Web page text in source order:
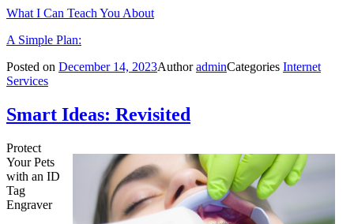
What I Can Teach You About
A Simple Plan:
Posted on December 14, 2023AuthoradminCategories Internet
Services
Smart Ideas: Revisited
Protect
Your Pets
with an ID
Tag
Engraver